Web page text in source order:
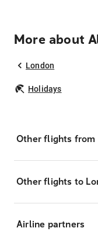
More about
London
Holidays
Other flights from
Other flights to
Airline partners